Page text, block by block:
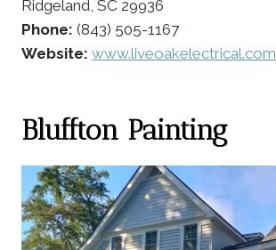
Ridgeland, SC 29936
Phone: (843) 505-1167
Website: www.liveoakelectrical.com
Bluffton Painting